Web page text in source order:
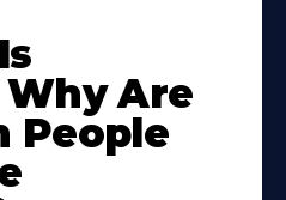
Are
People